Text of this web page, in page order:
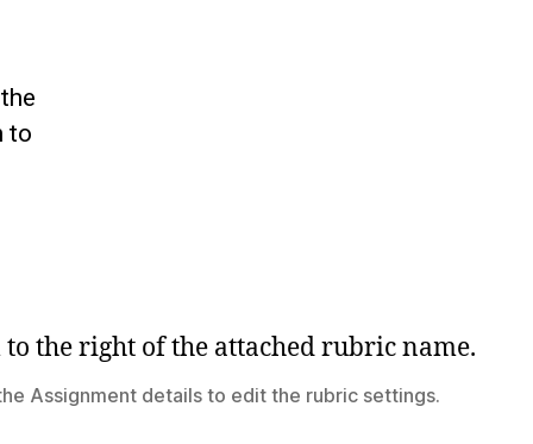
to
Assignment details to edit the rubric settings.